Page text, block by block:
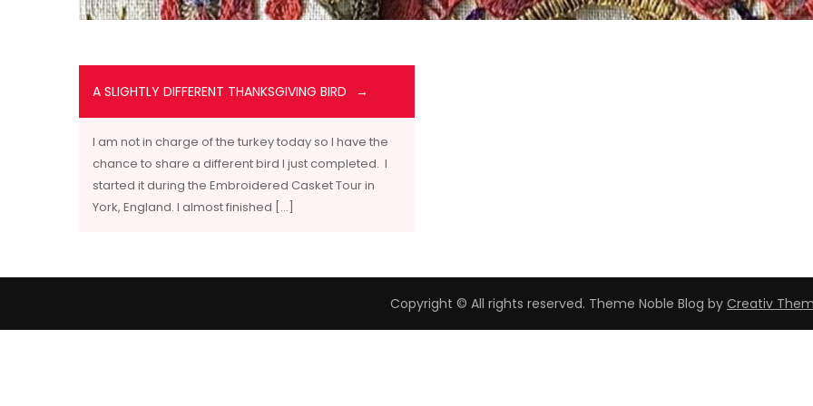
A SLIGHTLY DIFFERENT THANKSGIVING BIRD
I am not in charge of the turkey today so I have the
chance to share a different bird I just completed. I
started it during the Embroidered Casket Tour in
York, England. I almost finished […]
Copyright © All rights reserved. Theme Noble Blog by Creativ